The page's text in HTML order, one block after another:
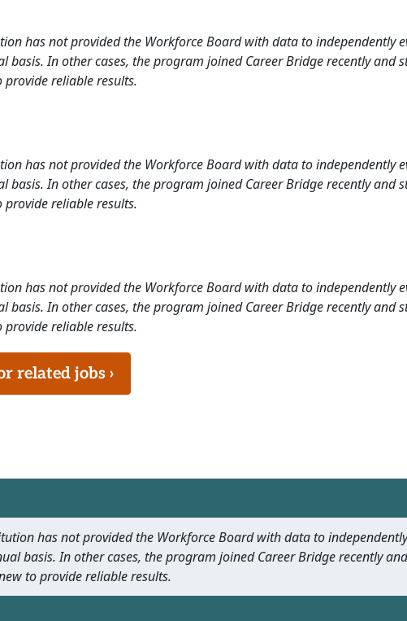
has not provided the Workforce Board with data to independently
In other cases, the program joined Career Bridge recently and
reliable results.
has not provided the Workforce Board with data to independently
In other cases, the program joined Career Bridge recently and
reliable results.
has not provided the Workforce Board with data to independently
In other cases, the program joined Career Bridge recently and
reliable results.
related jobs ›
has not provided the Workforce Board with data to
basis. In other cases, the program joined Career Bridge recently
to provide reliable results.